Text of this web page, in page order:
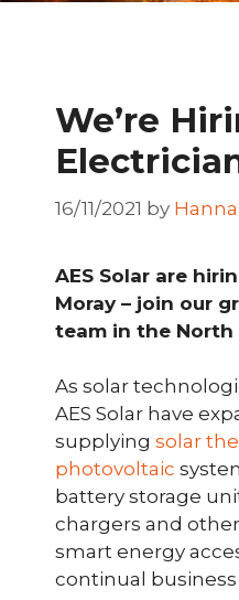
We’re
16/11/2021 by
AES Solar are
Moray – join our
team in the North
As solar
AES Solar have
supplying solar
photovoltaic
battery storage
chargers and
smart energy
continual